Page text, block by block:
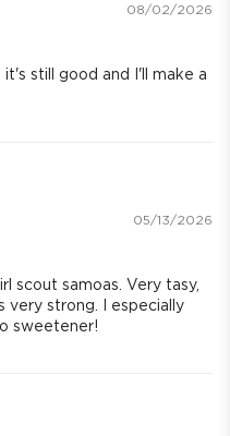
08/02/2026
still good and I'll make a
05/13/2026
scout samoas. Very tasy,
very strong. I especially
sweetener!